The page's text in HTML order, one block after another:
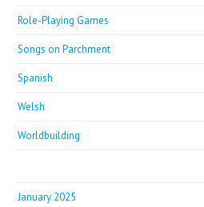
Role-Playing Games
Songs on Parchment
Spanish
Welsh
Worldbuilding
January 2025